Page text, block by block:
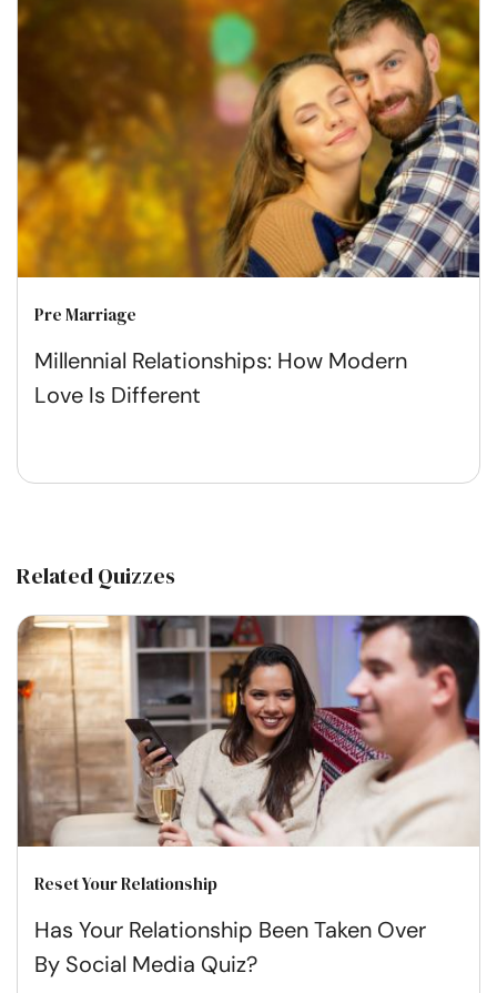
Pre Marriage
Millennial Relationships: How Modern
Love Is Different
Related Quizzes
Reset Your Relationship
Has Your Relationship Been Taken Over
By Social Media Quiz?